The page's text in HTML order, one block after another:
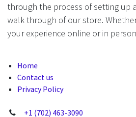
through the process of setting up
walk through of our store.
your experience online or in
Home
Contact us
Privacy Policy
+1 (702) 463-3090